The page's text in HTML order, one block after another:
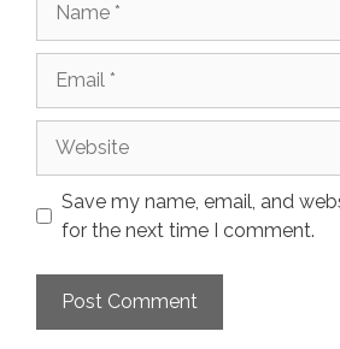
Save my name, email, and
for the next time I comment.